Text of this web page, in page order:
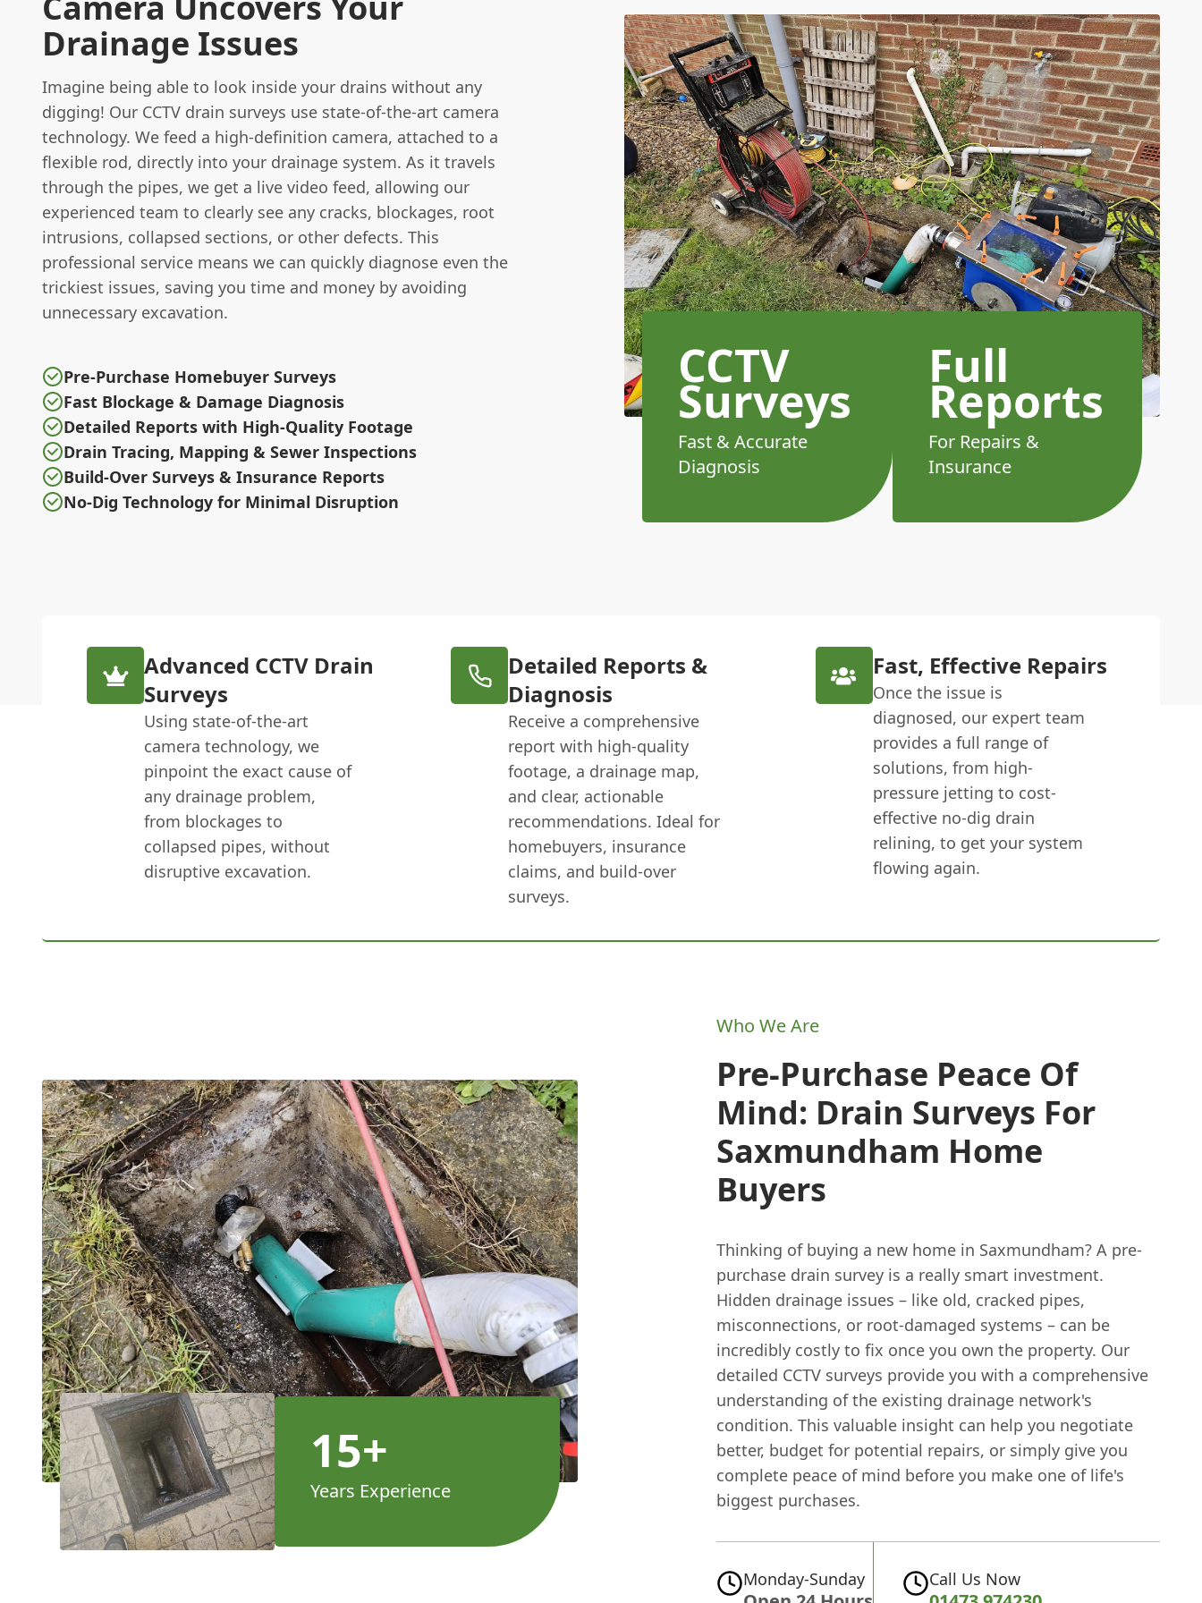
Drainage Issues
Imagine being able to look inside your drains without any
digging! Our CCTV drain surveys use state-of-the-art camera
technology. We feed a high-definition camera, attached to a
flexible rod, directly into your drainage system. As it travels
through the pipes, we get a live video feed, allowing our
experienced team to clearly see any cracks, blockages, root
intrusions, collapsed sections, or other defects. This
professional service means we can quickly diagnose even the
trickiest issues, saving you time and money by avoiding
unnecessary excavation.
Pre-Purchase Homebuyer Surveys
Fast Blockage & Damage Diagnosis
Detailed Reports with High-Quality Footage
Drain Tracing, Mapping & Sewer Inspections
Build-Over Surveys & Insurance Reports
No-Dig Technology for Minimal Disruption
CCTV
Surveys
Fast & Accurate
Diagnosis
Full
Reports
For Repairs &
Insurance
Advanced CCTV Drain
Surveys
Using state-of-the-art
camera technology, we
pinpoint the exact cause of
any drainage problem,
from blockages to
collapsed pipes, without
disruptive excavation.
Detailed Reports &
Diagnosis
Receive a comprehensive
report with high-quality
footage, a drainage map,
and clear, actionable
recommendations. Ideal for
homebuyers, insurance
claims, and build-over
surveys.
Fast, Effective Repairs
Once the issue is
diagnosed, our expert team
provides a full range of
solutions, from high-
pressure jetting to cost-
effective no-dig drain
relining, to get your system
flowing again.
15+
Years Experience
Who We Are
Pre-Purchase Peace Of
Mind: Drain Surveys For
Saxmundham Home
Buyers
Thinking of buying a new home in Saxmundham? A pre-
purchase drain survey is a really smart investment.
Hidden drainage issues – like old, cracked pipes,
misconnections, or root-damaged systems – can be
incredibly costly to fix once you own the property. Our
detailed CCTV surveys provide you with a comprehensive
understanding of the existing drainage network's
condition. This valuable insight can help you negotiate
better, budget for potential repairs, or simply give you
complete peace of mind before you make one of life's
biggest purchases.
Monday-Sunday Call Us Now